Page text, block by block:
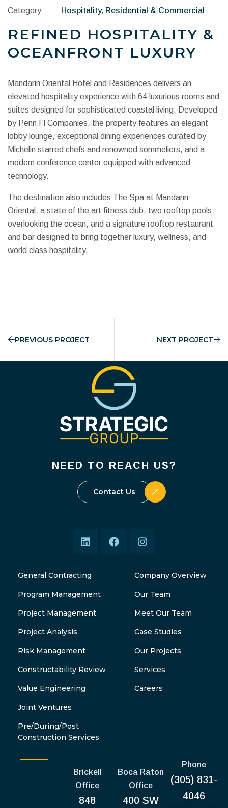
Category Hospitality, Residential & Commercial
REFINED HOSPITALITY &
OCEANFRONT LUXURY
Mandarin Oriental Hotel and Residences delivers an
elevated hospitality experience with 64 luxurious rooms and
suites designed for sophisticated coastal living. Developed
by Penn Fl Companies, the property features an elegant
lobby lounge, exceptional dining experiences curated by
Michelin starred chefs and renowned sommeliers, and a
modern conference center equipped with advanced
technology.
The destination also includes The Spa at Mandarin
Oriental, a state of the art fitness club, two rooftop pools
overlooking the ocean, and a signature rooftop restaurant
and bar designed to bring together luxury, wellness, and
world class hospitality.
PREVIOUS PROJECT NEXT PROJECT
General Contracting
Program Management
Project Management
Project Analysis
Risk Management
Constructability Review
Value Engineering
Joint Ventures
Pre/During/Post
Construction Services
Company Overview
Our Team
Meet Our Team
Case Studies
Our Projects
Services
Careers
NEED TO REACH US?
Contact Us
Brickell
Office
848
Boca Raton
Office
400 SW
Phone
(305) 831-
4046